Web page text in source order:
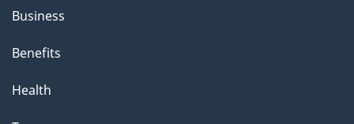
Business
Benefits
Health